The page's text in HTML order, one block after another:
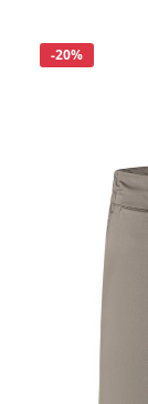
Korting
-20%